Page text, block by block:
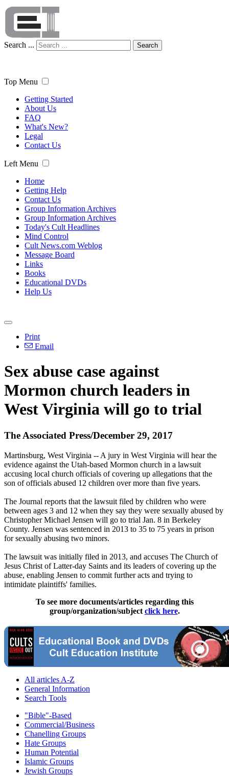
Search ... Search
Top Menu
Getting Started
About Us
FAQ
What's New?
Legal
Contact Us
Left Menu
Home
Getting Help
Contact Us
Group Information Archives
Group Information Archives
Today's Cult Headlines
Mind Control
Cult News.com Weblog
Message Board
Links
Books
Educational DVDs
Help Us
Print
Email
Sex abuse case against
Mormon church leaders in
West Virginia will go to trial
The Associated Press/December 29, 2017
Martinsburg, West Virginia -- A jury in West Virginia will hear the
evidence against the Utah-based Mormon church in a lawsuit
accusing local church officials of covering up allegations that the
son of officials abused 12 children over more than five years.
The Journal reports that the lawsuit filed by children who were
between ages 3 and 12 when they say they were sexually abused by
Christopher Michael Jensen will go to trial Jan. 8 in Berkeley
County. Jensen was sentenced in 2013 to 35 to 75 years in prison
for sexually abusing two minors.
The lawsuit was initially filed in 2013, and accuses The Church of
Jesus Christ of Latter-day Saints and its leaders of covering up the
abuse, enabling Jensen to commit further acts and trying to
intimidate plaintiffs' families.
To see more documents/articles regarding this
group/organization/subject click here.
All articles A-Z
General Information
Search Tools
"Bible"-Based
Commercial/Business
Chanelling Groups
Hate Groups
Human Potential
Islamic Groups
Jewish Groups